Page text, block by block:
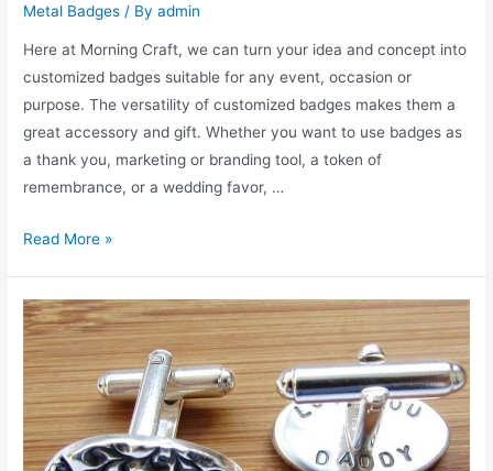
Metal Badges / Byadmin
Here at Morning Craft, we can turn your idea and concept into
customized badges suitable for any event, occasion or
purpose. The versatility of customized badges makes them a
great accessory and gift. Whether you want to use badges as
a thank you, marketing or branding tool, a token of
remembrance, or a wedding favor, …
Design
for
Customized
Badges
Read More »